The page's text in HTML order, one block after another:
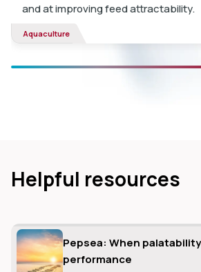
and at improving feed attractability.
Aquaculture
Helpful resources
Pepsea: When
performance